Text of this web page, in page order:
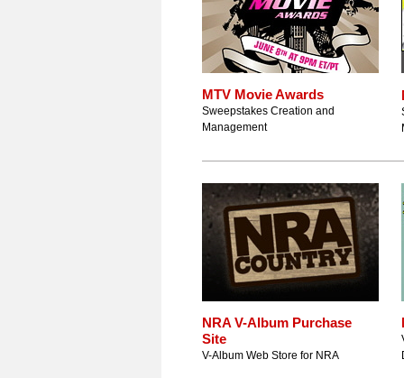
MTV Movie Awards
Sweepstakes Creation and
Management
NRA V-Album Purchase
Site
V-Album Web Store for NRA